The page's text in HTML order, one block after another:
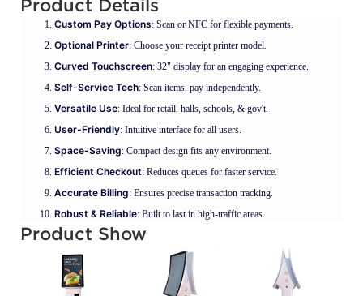
Product Details
Custom Pay Options: Scan or NFC for flexible payments.
Optional Printer: Choose your receipt printer model.
Curved Touchscreen: 32" display for an engaging experience.
Self-Service Tech: Scan items, pay independently.
Versatile Use: Ideal for retail, halls, schools, & gov't.
User-Friendly: Intuitive interface for all users.
Space-Saving: Compact design fits any environment.
Efficient Checkout: Reduces queues for faster service.
Accurate Billing: Ensures precise transaction tracking.
Robust & Reliable: Built to last in high-traffic areas.
Product Show